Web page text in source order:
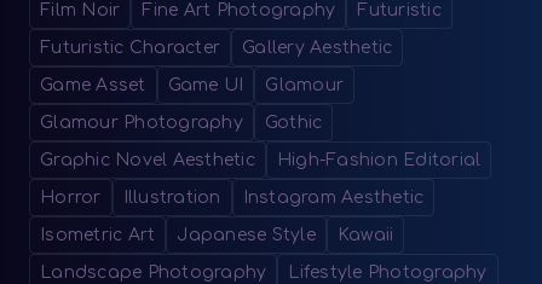
Film Noir Fine Art Photography Futuristic
Futuristic Character Gallery Aesthetic
Game Asset Game UI Glamour
Glamour Photography Gothic
Graphic Novel Aesthetic High-Fashion Editorial
Horror Illustration Instagram Aesthetic
Isometric Art Japanese Style Kawaii
Landscape Photography Lifestyle Photography